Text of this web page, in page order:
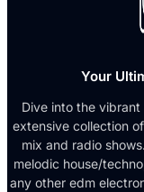
Your
Dive into the
extensive collection
mix and radio
melodic house/
any other edm